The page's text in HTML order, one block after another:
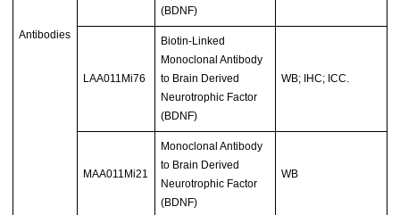
Antibodies
(BDNF)
LAA011Mi76
Biotin-Linked
Monoclonal Antibody
to Brain Derived
Neurotrophic Factor
(BDNF)
WB; IHC; ICC.
MAA011Mi21
Monoclonal Antibody
to Brain Derived
Neurotrophic Factor
(BDNF)
WB